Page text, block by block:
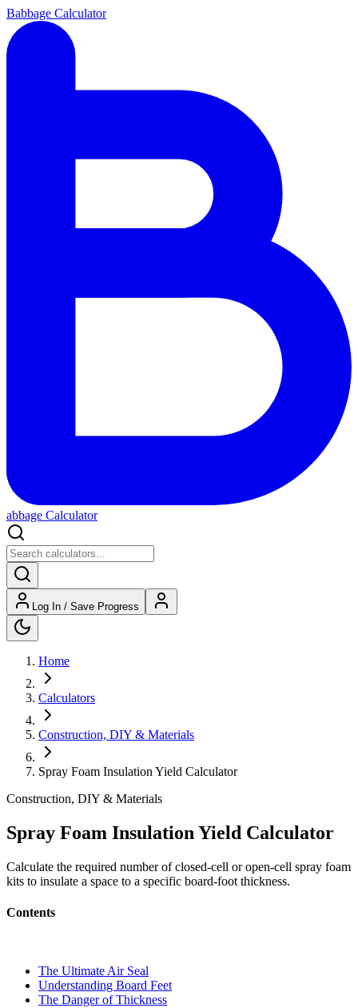
Babbage Calculator
abbage Calculator
Log In / Save Progress
Home
Calculators
Construction, DIY & Materials
Spray Foam Insulation Yield Calculator
Construction, DIY & Materials
Spray Foam Insulation Yield Calculator
Calculate the required number of closed-cell or open-cell spray foam
kits to insulate a space to a specific board-foot thickness.
Contents
The Ultimate Air Seal
Understanding Board Feet
The Danger of Thickness